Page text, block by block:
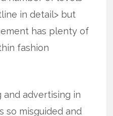
in detail> but
has plenty of
fashion
and advertising in
so misguided and